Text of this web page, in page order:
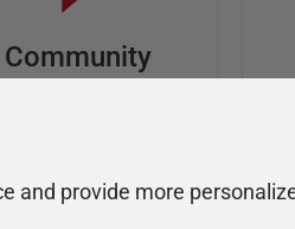
Community
Redgate's tools
and provide more